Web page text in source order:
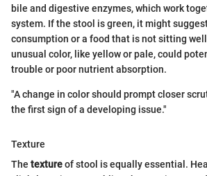
bile and digestive enzymes, which work
system. If the stool is green, it might
consumption or a food that is not sitting
unusual color, like yellow or pale, could
trouble or poor nutrient absorption.
"A change in color should prompt closer
the first sign of a developing issue."
Texture
The textureof stool is equally essential.